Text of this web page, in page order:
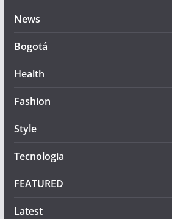
News
Bogotá
Health
Fashion
Style
Tecnologia
FEATURED
Latest